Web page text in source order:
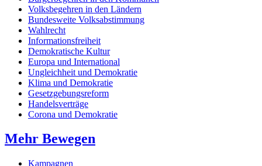
Volksbegehren in den Ländern
Bundesweite Volksabstimmung
Wahlrecht
Informationsfreiheit
Demokratische Kultur
Europa und International
Ungleichheit und Demokratie
Klima und Demokratie
Gesetzgebungsreform
Handelsverträge
Corona und Demokratie
Mehr Bewegen
Kampagnen